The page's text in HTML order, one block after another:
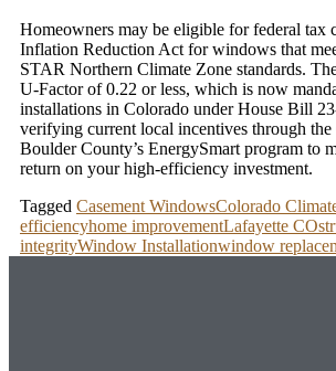
Homeowners may be eligible for federal tax
Inflation Reduction Act for windows that
STAR Northern Climate Zone standards.
U-Factor of 0.22 or less, which is now
installations in Colorado under House Bill
verifying current local incentives through
Boulder County’s EnergySmart program to
return on your high-efficiency investment.
Tagged Casement WindowsColorado
efficiencyhome improvementLafayette CO
integrityWindow Installationwindow